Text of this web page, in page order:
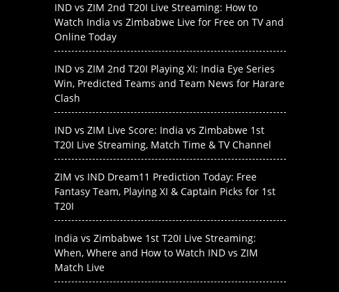
IND vs ZIM 2nd T20I Live Streaming: How to
Watch India vs Zimbabwe Live for Free on TV and
Online Today
IND vs ZIM 2nd T20I Playing XI: India Eye Series
Win, Predicted Teams and Team News for Harare
Clash
IND vs ZIM Live Score: India vs Zimbabwe 1st
T20I Live Streaming, Match Time & TV Channel
ZIM vs IND Dream11 Prediction Today: Free
Fantasy Team, Playing XI & Captain Picks for 1st
T20I
India vs Zimbabwe 1st T20I Live Streaming:
When, Where and How to Watch IND vs ZIM
Match Live